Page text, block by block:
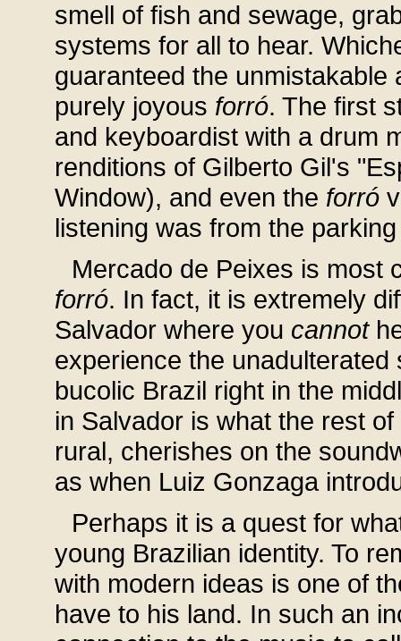
smell of fish and sewage,
systems for all to hear.
guaranteed the
purely joyous forró. The first
and keyboardist with a drum
renditions of Gilberto Gil's
Window), and even the forró
listening was from the
Mercado de Peixes is most
forró. In fact, it is extremely
Salvador where you cannot
experience the
bucolic Brazil right in the
in Salvador is what the rest
rural, cherishes on the
as when Luiz Gonzaga
Perhaps it is a quest for
young Brazilian identity. To
with modern ideas is one of
have to his land. In such an